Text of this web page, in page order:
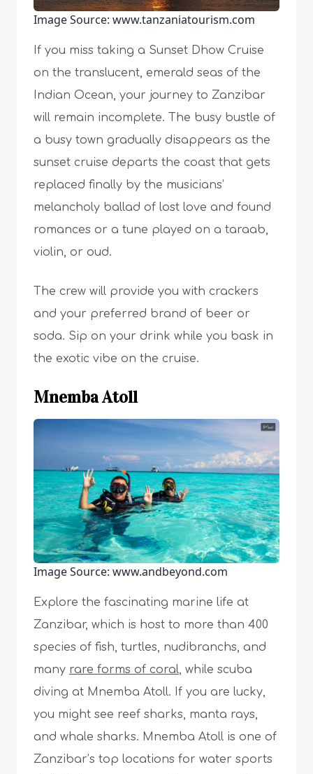
Image Source: www.tanzaniatourism.com
If you miss taking a Sunset Dhow Cruise
on the translucent, emerald seas of the
Indian Ocean, your journey to Zanzibar
will remain incomplete. The busy bustle of
a busy town gradually disappears as the
sunset cruise departs the coast that gets
replaced finally by the musicians’
melancholy ballad of lost love and found
romances or a tune played on a taraab,
violin, or oud.
The crew will provide you with crackers
and your preferred brand of beer or
soda. Sip on your drink while you bask in
the exotic vibe on the cruise.
Mnemba Atoll
Image Source: www.andbeyond.com
Explore the fascinating marine life at
Zanzibar, which is host to more than 400
species of fish, turtles, nudibranchs, and
many rare forms of coral, while scuba
diving at Mnemba Atoll. If you are lucky,
you might see reef sharks, manta rays,
and whale sharks. Mnemba Atoll is one of
Zanzibar’s top locations for water sports